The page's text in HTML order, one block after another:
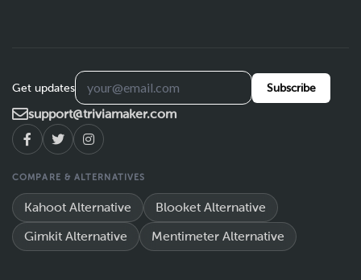
Get updates Subscribe
support@triviamaker.com
COMPARE & ALTERNATIVES
Kahoot Alternative Blooket Alternative
Gimkit Alternative Mentimeter Alternative